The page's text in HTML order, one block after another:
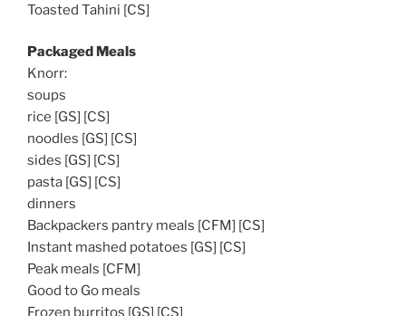
Toasted Tahini [CS]
Packaged Meals
Knorr:
soups
rice [GS] [CS]
noodles [GS] [CS]
sides [GS] [CS]
pasta [GS] [CS]
dinners
Backpackers pantry meals [CFM] [CS]
Instant mashed potatoes [GS] [CS]
Peak meals [CFM]
Good to Go meals
Frozen burritos [GS] [CS]